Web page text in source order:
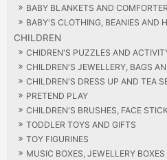
BABY BLANKETS AND
BABY'S CLOTHING, BEANIES AND
CHILDREN
CHIDREN'S PUZZLES AND
CHILDREN'S JEWELLERY, BAGS
CHILDREN'S DRESS UP AND TEA
PRETEND PLAY
CHILDREN'S BRUSHES, FACE
TODDLER TOYS AND GIFTS
TOY FIGURINES
MUSIC BOXES, JEWELLERY